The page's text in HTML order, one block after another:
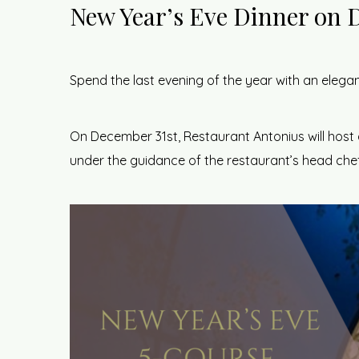
New Year’s Eve Dinner on
Spend the last evening of the year with an
On December 31st, Restaurant Antonius will
under the guidance of the restaurant’s head